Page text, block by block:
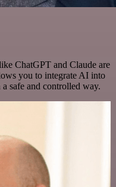
ChatGPT and Claude are
you to integrate AI into
safe and controlled way.